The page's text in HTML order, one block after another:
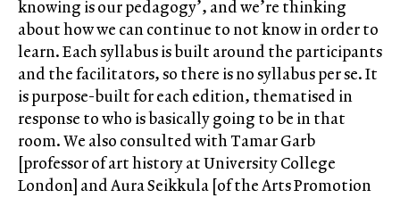
knowing is our pedagogy’, and we’re thinking
about how we can continue to not know in order to
learn. Each syllabus is built around the participants
and the facilitators, so there is no syllabus per se. It
is purpose-built for each edition, thematised in
response to who is basically going to be in that
room. We also consulted with Tamar Garb
[professor of art history at University College
London] and Aura Seikkula [of the Arts Promotion